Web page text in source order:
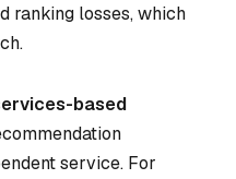
ranking losses, which
based
service. For